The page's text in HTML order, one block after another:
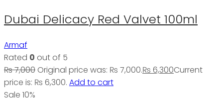
Dubai Delicacy Red Valvet 100ml
Armaf
Rated 0 out of 5
₨7,000 Original price was: ₨ 7,000.₨ 6,300Current
price is: ₨ 6,300. Add to cart
Sale 10%